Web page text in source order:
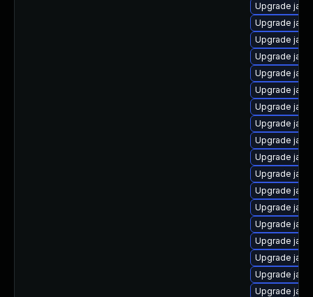
Upgrade
Upgrade
Upgrade
Upgrade
Upgrade
Upgrade
Upgrade
Upgrade
Upgrade
Upgrade
Upgrade
Upgrade
Upgrade
Upgrade
Upgrade
Upgrade
Upgrade
Upgrade